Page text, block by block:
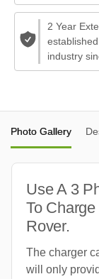
2 Year
industry
Photo Gallery
Use A 3
To
Rover.
The charger
will only